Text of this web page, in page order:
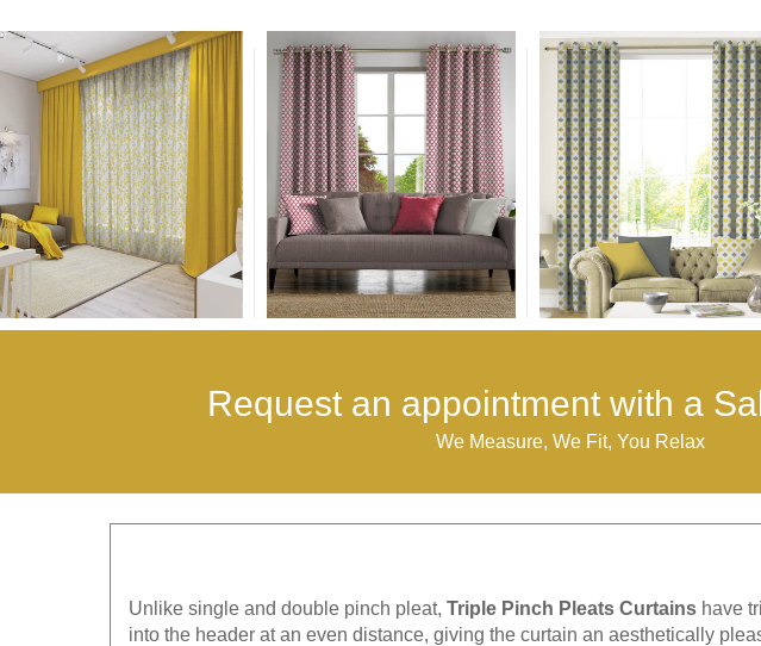
Request an appointment with a
We Measure, We Fit, You Relax
Unlike single and double pinch pleat, Triple Pinch Pleats Curtains have
into the header at an even distance, giving the curtain an aesthetically